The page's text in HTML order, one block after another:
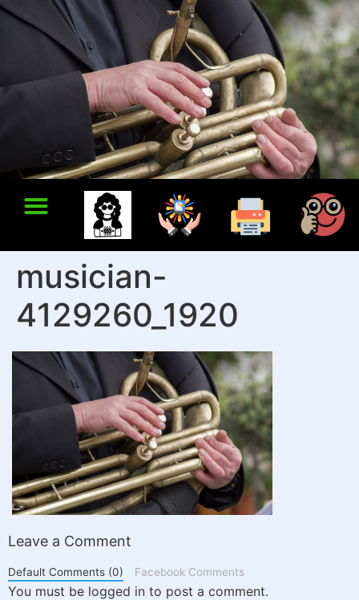
musician-
4129260_1920
Leave a Comment
Default Comments (0) Facebook Comments
You must be logged in to post a comment.